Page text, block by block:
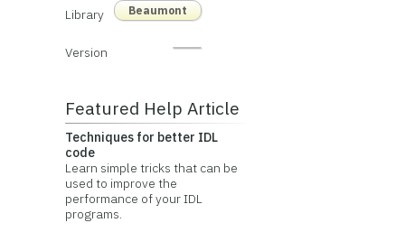
Library Beaumont
Version
Featured Help Article
Techniques for better IDL
code
Learn simple tricks that can be
used to improve the
performance of your IDL
programs.